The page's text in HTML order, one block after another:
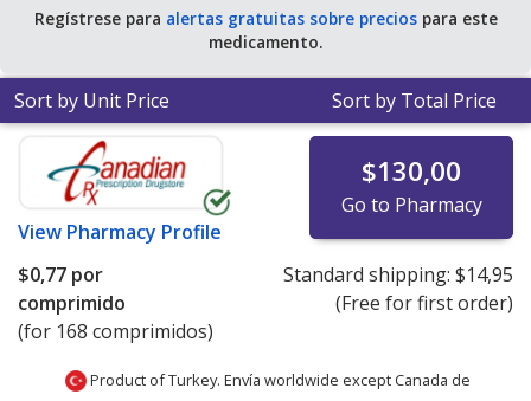
Regístrese para alertas gratuitas sobre preciospara este
medicamento.
Sort by Unit Price Sort by Total Price
View Pharmacy Profile
$130,00
Go to Pharmacy
$0,77 por
comprimido
(for 168 comprimidos)
Standard shipping: $14,95
(Free for first order)
Product of Turkey. Envía worldwide except Canada de